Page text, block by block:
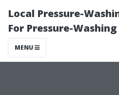
Local Pressure-
For Pressure-Washing
MENU